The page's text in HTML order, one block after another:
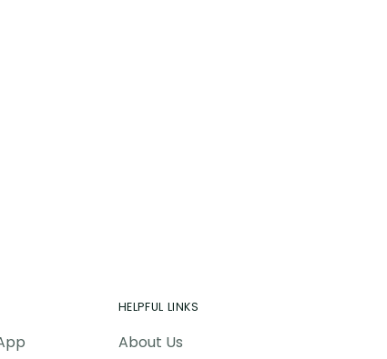
HELPFUL LINKS
About Us